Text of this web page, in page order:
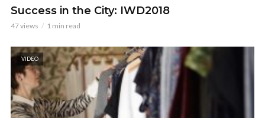
Success in the City: IWD2018
47 views 1 min read
VIDEO